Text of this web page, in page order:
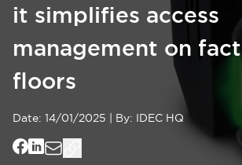
it simplifies access
management on
floors
Date: 14/01/2025 | By: IDEC HQ